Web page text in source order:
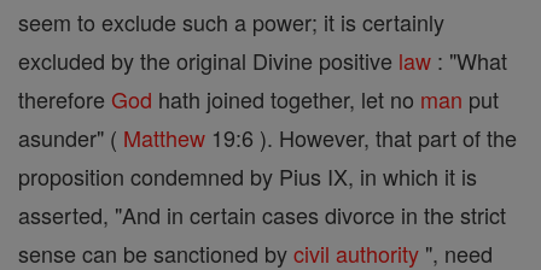
seem to exclude such a power; it is certainly
excluded by the original Divine positive law : "What
therefore God hath joined together, let no man put
asunder" ( Matthew 19:6 ). However, that part of the
proposition condemned by Pius IX, in which it is
asserted, "And in certain cases divorce in the strict
sense can be sanctioned bycivil authority ", need